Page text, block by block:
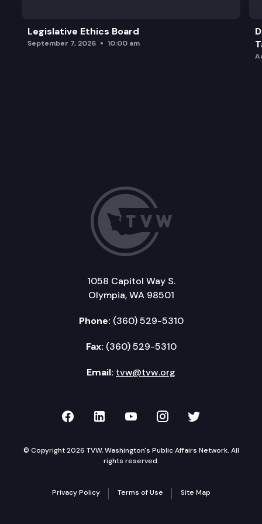
Legislative Ethics Board
September 7, 2026 10:00 am
1058 Capitol Way S.
Olympia, WA 98501
Phone: (360) 529-5310
Fax: (360) 529-5310
Email: tvw@tvw.org
TVW on Facebook
TVW on LinkedIn
TVW on YouTube
TVW onTVW on
© Copyright 2026 TVW, Washington's Public Affairs Network. All
rights reserved.
Privacy Policy Terms of Use Site Map